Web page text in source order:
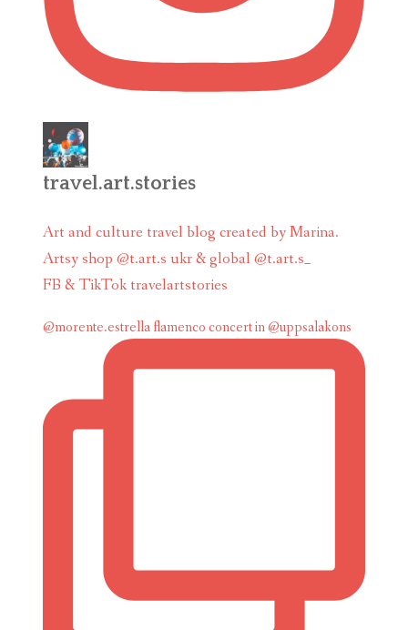
travel.art.stories
Art and culture travel blog created by Marina.
Artsy shop @t.art.s ukr & global @t.art.s_
FB & TikTok travelartstories
@morente.estrella flamenco concert in @uppsalakons